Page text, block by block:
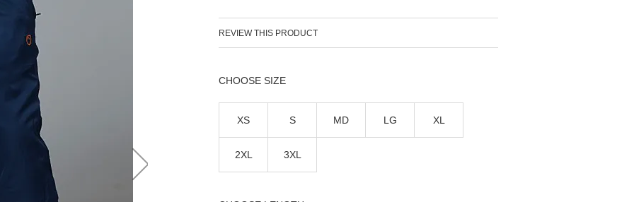
REVIEW THIS PRODUCT
SIZE
XS S MD LG XL
2XL 3XL